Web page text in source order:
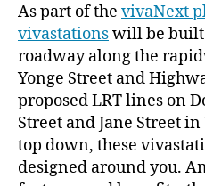
As part of the vivaNext
vivastationswill be built
roadway along the
Yonge Street and
proposed LRT lines on
Street and Jane Street
top down, these
designed around you.